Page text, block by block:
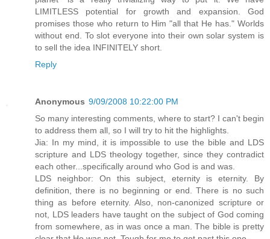
LIMITLESS potential for growth and expansion. God
promises those who return to Him "all that He has." Worlds
without end. To slot everyone into their own solar system is
to sell the idea INFINITELY short.
Reply
Anonymous 9/09/2008 10:22:00 PM
So many interesting comments, where to start? I can't begin
to address them all, so I will try to hit the highlights.
Jia: In my mind, it is impossible to use the bible and LDS
scripture and LDS theology together, since they contradict
each other...specifically around who God is and was.
LDS neighbor: On this subject, eternity is eternity. By
definition, there is no beginning or end. There is no such
thing as before eternity. Also, non-canonized scripture or
not, LDS leaders have taught on the subject of God coming
from somewhere, as in was once a man. The bible is pretty